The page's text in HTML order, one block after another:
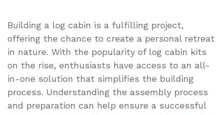
Building a log cabin is a fulfilling project,
offering the chance to create a personal retreat
in nature. With the popularity of log cabin kits
on the rise, enthusiasts have access to an all-
in-one solution that simplifies the building
process. Understanding the assembly process
and preparation can help ensure a successful